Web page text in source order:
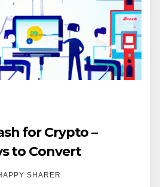
for Crypto –
to Convert
into Fiat Currency
SHARER